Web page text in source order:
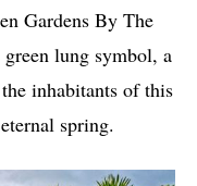
Gardens By The
green lung symbol, a
inhabitants of this
spring.